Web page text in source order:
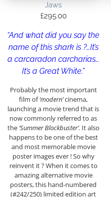
Jaws
£295.00
“And what did you say the
name of this shark is ?…It’s
a carcaradon carcharias…
It’s a Great White.”
Probably the most important
film of‘modern’cinema,
launching a movie trend that is
now commonly referred to as
the ‘Summer Blockbuster’. It also
happens to be one of the best
and most memorable movie
poster images ever ! So why
reinvent it ? When it comes to
amazing alternative movie
posters, this hand-numbered
(#242/250) limited edition art